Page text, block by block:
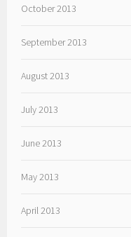
October 2013
September 2013
August 2013
July 2013
June 2013
May 2013
April 2013